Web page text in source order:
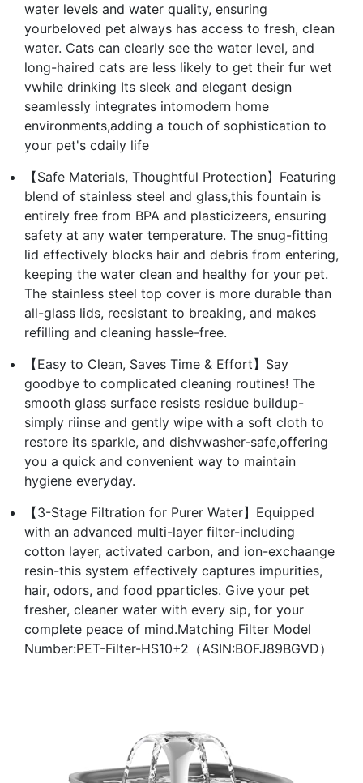
water levels and water quality, ensuring
yourbeloved pet always has access to fresh, clean
water. Cats can clearly see the water level, and
long-haired cats are less likely to get their fur wet
vwhile drinking Its sleek and elegant design
seamlessly integrates intomodern home
environments,adding a touch of sophistication to
your pet's cdaily life
【Safe Materials, Thoughtful Protection】Featuring
blend of stainless steel and glass,this fountain is
entirely free from BPA and plasticizeers, ensuring
safety at any water temperature. The snug-fitting
lid effectively blocks hair and debris from entering,
keeping the water clean and healthy for your pet.
The stainless steel top cover is more durable than
all-glass lids, reesistant to breaking, and makes
refilling and cleaning hassle-free.
【Easy to Clean, Saves Time & Effort】Say
goodbye to complicated cleaning routines! The
smooth glass surface resists residue buildup-
simply riinse and gently wipe with a soft cloth to
restore its sparkle, and dishvwasher-safe,offering
you a quick and convenient way to maintain
hygiene everyday.
【3-Stage Filtration for Purer Water】Equipped
with an advanced multi-layer filter-including
cotton layer, activated carbon, and ion-exchaange
resin-this system effectively captures impurities,
hair, odors, and food pparticles. Give your pet
fresher, cleaner water with every sip, for your
complete peace of mind.Matching Filter Model
Number:PET-Filter-HS10+2（ASIN:BOFJ89BGVD）